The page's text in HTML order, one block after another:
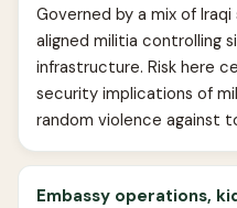
Governed by a mix of
aligned militia controlling
infrastructure. Risk here
security implications of
random violence against
Embassy operations,